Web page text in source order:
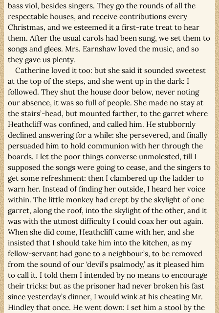
bass viol, besides singers. They go the rounds of all the
respectable houses, and receive contributions every
Christmas, and we esteemed it a first-rate treat to hear
them. After the usual carols had been sung, we set them to
songs and glees. Mrs. Earnshaw loved the music, and so
they gave us plenty.
Catherine loved it too: but she said it sounded sweetest
at the top of the steps, and she went up in the dark: I
followed. They shut the house door below, never noting
our absence, it was so full of people. She made no stay at
the stairs’-head, but mounted farther, to the garret where
Heathcliff was confined, and called him. He stubbornly
declined answering for a while: she persevered, and finally
persuaded him to hold communion with her through the
boards. I let the poor things converse unmolested, till I
supposed the songs were going to cease, and the singers to
get some refreshment: then I clambered up the ladder to
warn her. Instead of finding her outside, I heard her voice
within. The little monkey had crept by the skylight of one
garret, along the roof, into the skylight of the other, and it
was with the utmost difficulty I could coax her out again.
When she did come, Heathcliff came with her, and she
insisted that I should take him into the kitchen, as my
fellow-servant had gone to a neighbour’s, to be removed
from the sound of our ‘devil’s psalmody,’ as it pleased him
to call it. I told them I intended by no means to encourage
their tricks: but as the prisoner had never broken his fast
since yesterday’s dinner, I would wink at his cheating Mr.
Hindley that once. He went down: I set him a stool by the